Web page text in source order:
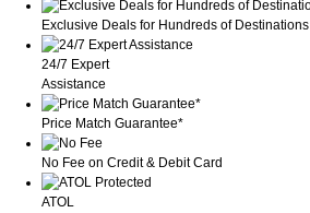
Exclusive Deals for Hundreds of Destinations
24/7 Expert
Assistance
Price Match Guarantee*
No Fee on Credit & Debit Card
ATOL